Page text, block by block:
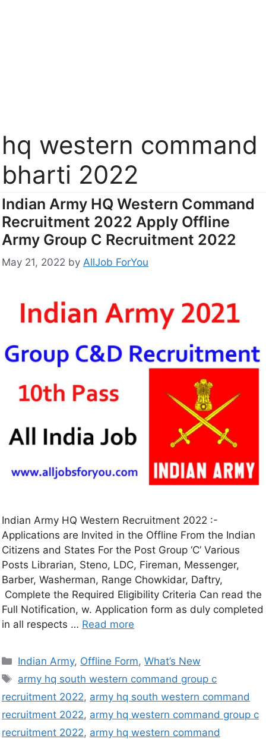
hq western command
bharti 2022
Indian Army HQ Western Command
Recruitment 2022 Apply Offline
Army Group C Recruitment 2022
May 21, 2022 by AllJob ForYou
Indian Army HQ Western Recruitment 2022 :-
Applications are Invited in the Offline From the Indian
Citizens and States For the Post Group ‘C’ Various
Posts Librarian, Steno, LDC, Fireman, Messenger,
Barber, Washerman, Range Chowkidar, Daftry,
Complete the Required Eligibility Criteria Can read the
Full Notification, w. Application form as duly completed
in all respects … Read more
Indian Army, Offline Form,What’s New
army hq south western command group c
recruitment 2022, army hq south western command
recruitment 2022, army hq western command group c
recruitment 2022, army hq western command